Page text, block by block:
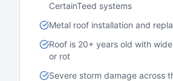
CertainTeed systems
Metal roof installation and
Roof is 20+ years old with
or rot
Severe storm damage across